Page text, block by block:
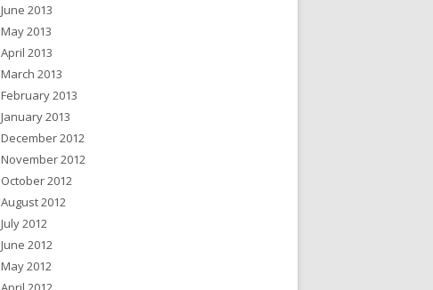
June 2013
May 2013
April 2013
March 2013
February 2013
January 2013
December 2012
November 2012
October 2012
August 2012
July 2012
June 2012
May 2012